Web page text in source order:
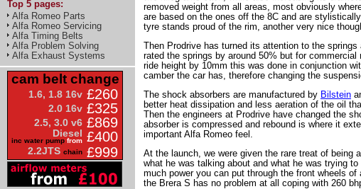
Top 5 pages:
Alfa Romeo Parts
Alfa Romeo Servicing
Alfa Timing Belts
Alfa Problem Solving
Alfa Exhaust Systems
cam belt change
1.6, 1.8 16v £260
2.0 16v £325
2.5, 3.0 v6 £869
Diesel
inc water pump from £400
2.2JTS chain £999
removed weight from all areas, most obviously
are based on the ones off the 8C and are
tyre stands proud of the rim, another very nice
Then Prodrive has turned its attention to the
rated the springs by around 50% but for
ride height by 10mm this was done in conjunction
camber the car has, therefore changing the
The shock absorbers are manufactured by Bilstein
better heat dissipation and less aeration of the oil
Then the engineers at Prodrive have changed the
absorber is compressed and rebound is where it
important Alfa Romeo feel.
At the launch, we were given the rare treat of
what he was talking about and what he was trying
much power you can put through the front wheels
the Brera S has no problem at all coping with 260